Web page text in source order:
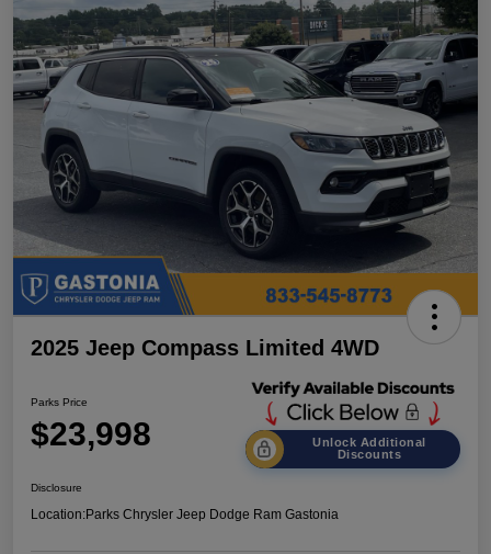
2025 Jeep Compass Limited 4WD
Parks Price
$23,998
Unlock Additional
Discounts
Disclosure
Location:Parks Chrysler Jeep Dodge Ram Gastonia